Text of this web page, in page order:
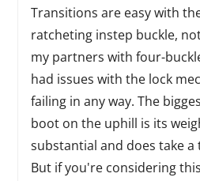
Transitions are easy with
ratcheting instep buckle,
my partners with four-
had issues with the lock
failing in any way. The
boot on the uphill is its
substantial and does take a
But if you're considering